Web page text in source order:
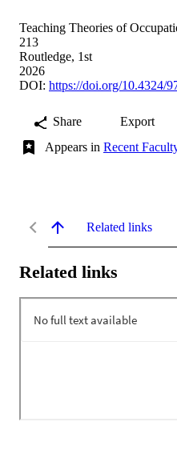
Teaching Theories of
213
Routledge, 1st
2026
DOI: https://doi.org/10.4324/
Share
Export
Appears in Recent
Related links
Related links